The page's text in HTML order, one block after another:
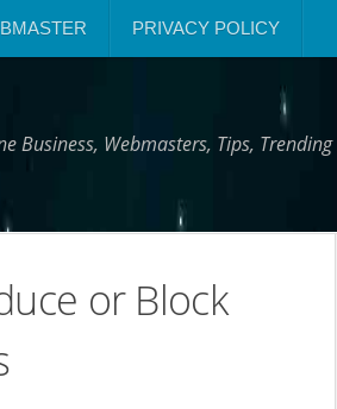
PRIVACY POLICY
Business, Webmasters, Tips,
or Block